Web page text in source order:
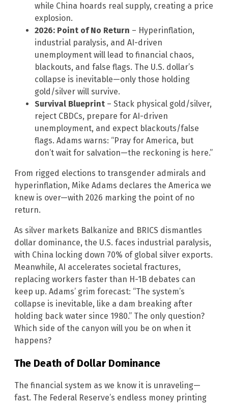
while China hoards real supply, creating a price
explosion.
2026: Point of No Return – Hyperinflation,
industrial paralysis, and AI-driven
unemployment will lead to financial chaos,
blackouts, and false flags. The U.S. dollar’s
collapse is inevitable—only those holding
gold/silver will survive.
Survival Blueprint – Stack physical gold/silver,
reject CBDCs, prepare for AI-driven
unemployment, and expect blackouts/false
flags. Adams warns: “Pray for America, but
don’t wait for salvation—the reckoning is here.”
From rigged elections to transgender admirals and
hyperinflation, Mike Adams declares the America we
knew is over—with 2026 marking the point of no
return.
As silver markets Balkanize and BRICS dismantles
dollar dominance, the U.S. faces industrial paralysis,
with China locking down 70% of global silver exports.
Meanwhile, AI accelerates societal fractures,
replacing workers faster than H-1B debates can
keep up. Adams’ grim forecast: “The system’s
collapse is inevitable, like a dam breaking after
holding back water since 1980.” The only question?
Which side of the canyon will you be on when it
happens?
The Death of Dollar Dominance
The financial system as we know it is unraveling—
fast. The Federal Reserve’s endless money printing